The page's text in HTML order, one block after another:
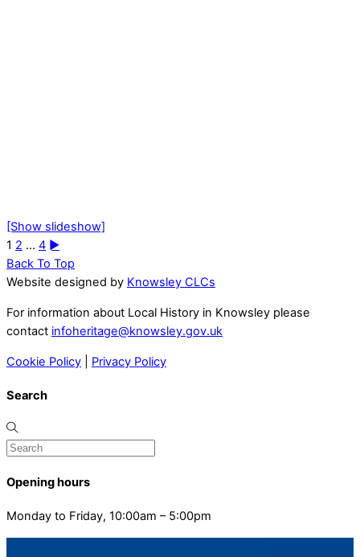
[Show slideshow]
1 2 ... 4 ►
Back To Top
Website designed by Knowsley CLCs
For information about Local History in Knowsley please
contact infoheritage@knowsley.gov.uk
Cookie Policy Privacy Policy
Search
Opening hours
Monday to Friday, 10:00am – 5:00pm